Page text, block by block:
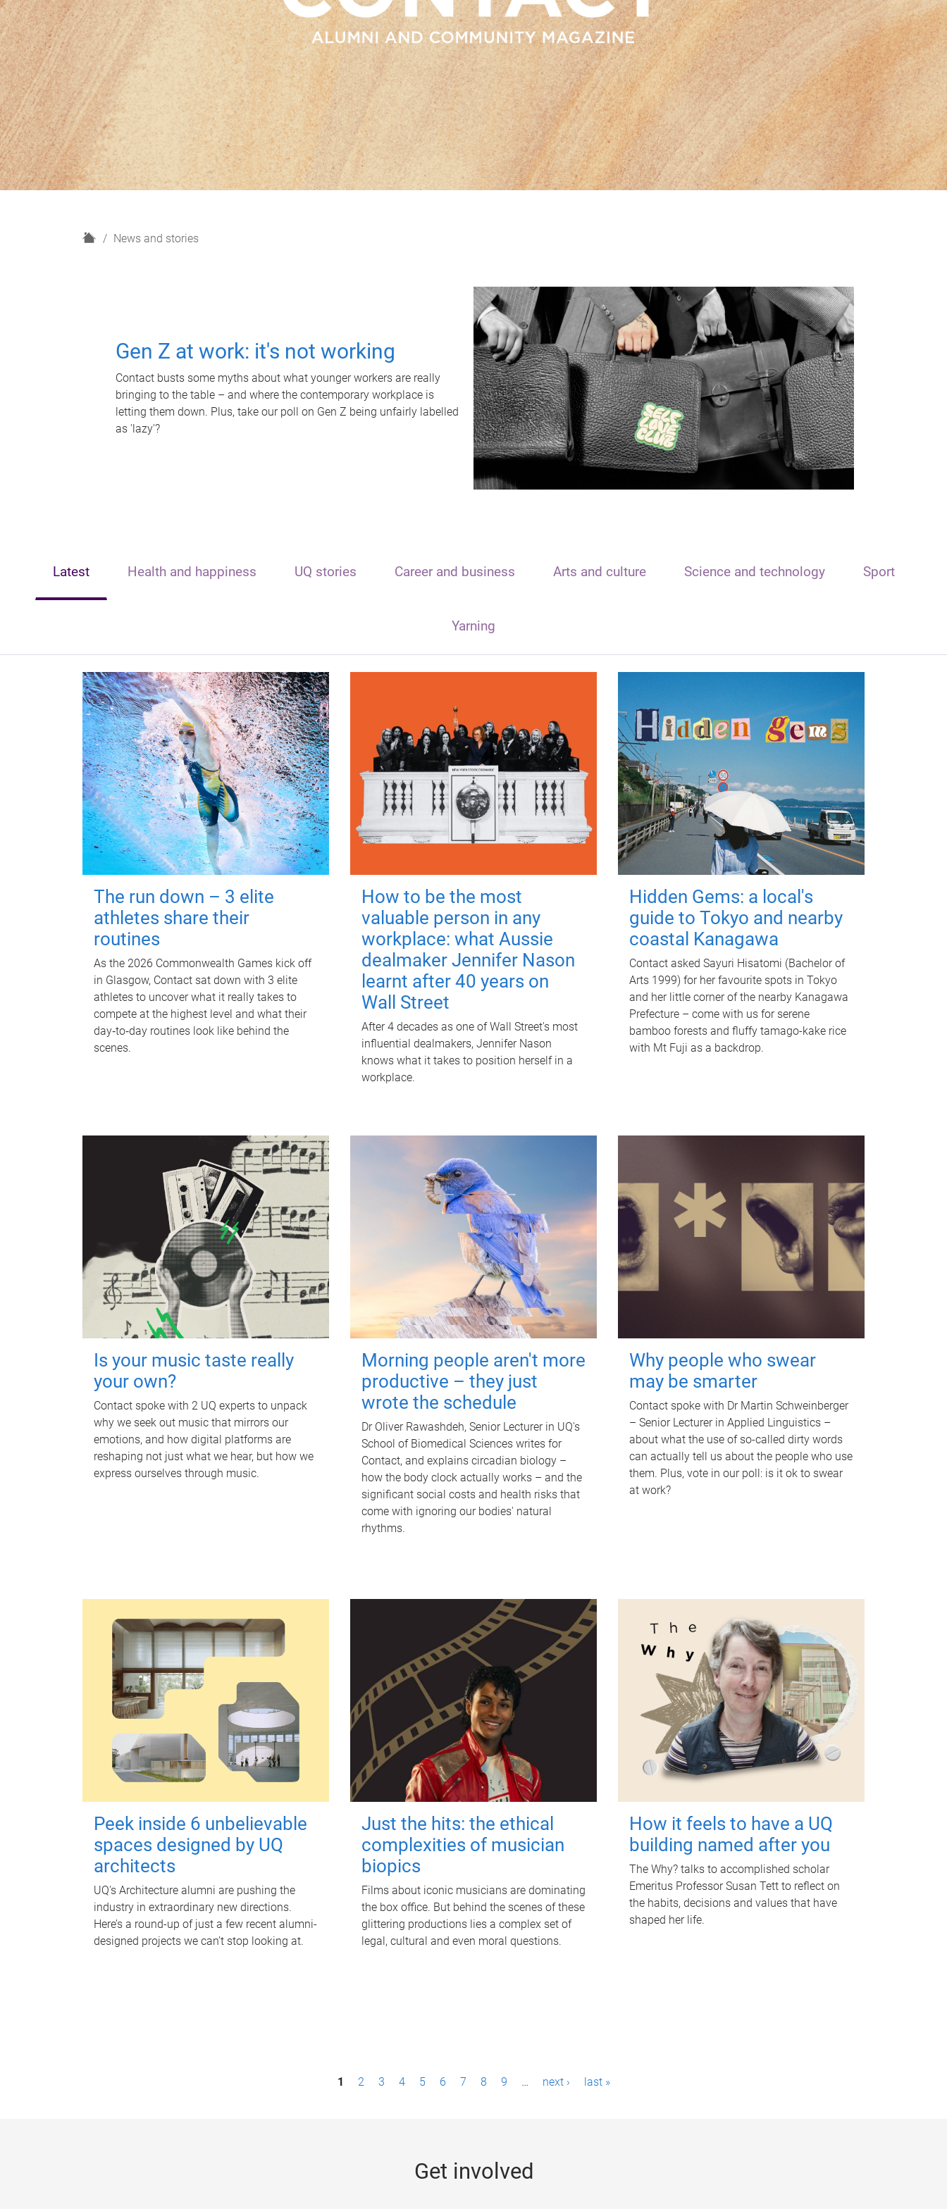
H
News and stories
Gen Z at work: it's not working
Contact busts some myths about what younger workers are really
bringing to the table – and where the contemporary workplace is
letting them down. Plus, take our poll on Gen Z being unfairly labelled
as 'lazy'?
Latest Health and happiness UQ stories Career and business Arts and culture Science and technology Sport
Yarning
The run down – 3 elite
athletes share their
routines
As the 2026 Commonwealth Games kick off
in Glasgow, Contact sat down with 3 elite
athletes to uncover what it really takes to
compete at the highest level and what their
day‑to‑day routines look like behind the
scenes.
How to be the most
valuable person in any
workplace: what Aussie
dealmaker Jennifer Nason
learnt after 40 years on
Wall Street
After 4 decades as one of Wall Street's most
influential dealmakers, Jennifer Nason
knows what it takes to position herself in a
workplace.
Hidden Gems: a local's
guide to Tokyo and nearby
coastal Kanagawa
Contact asked Sayuri Hisatomi (Bachelor of
Arts 1999) for her favourite spots in Tokyo
and her little corner of the nearby Kanagawa
Prefecture – come with us for serene
bamboo forests and fluffy tamago-kake rice
with Mt Fuji as a backdrop.
Is your music taste really
your own?
Contact spoke with 2 UQ experts to unpack
why we seek out music that mirrors our
emotions, and how digital platforms are
reshaping not just what we hear, but how we
express ourselves through music.
Morning people aren't more
productive – they just
wrote the schedule
Dr Oliver Rawashdeh, Senior Lecturer in UQ's
School of Biomedical Sciences writes for
Contact, and explains circadian biology –
how the body clock actually works – and the
significant social costs and health risks that
come with ignoring our bodies' natural
rhythms.
Why people who swear
may be smarter
Contact spoke with Dr Martin Schweinberger
– Senior Lecturer in Applied Linguistics –
about what the use of so-called dirty words
can actually tell us about the people who use
them. Plus, vote in our poll: is it ok to swear
at work?
Peek inside 6 unbelievable
spaces designed by UQ
architects
UQ's Architecture alumni are pushing the
industry in extraordinary new directions.
Here’s a round-up of just a few recent alumni-
designed projects we can’t stop looking at.
Just the hits: the ethical
complexities of musician
biopics
Films about iconic musicians are dominating
the box office. But behind the scenes of these
glittering productions lies a complex set of
legal, cultural and even moral questions.
How it feels to have a UQ
building named after you
The Why? talks to accomplished scholar
Emeritus Professor Susan Tett to reflect on
the habits, decisions and values that have
shaped her life.
1 2 3 4 5 6 7 8 9 … next › last »
Get involved